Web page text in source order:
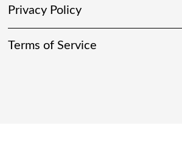
Privacy Policy
Terms of Service